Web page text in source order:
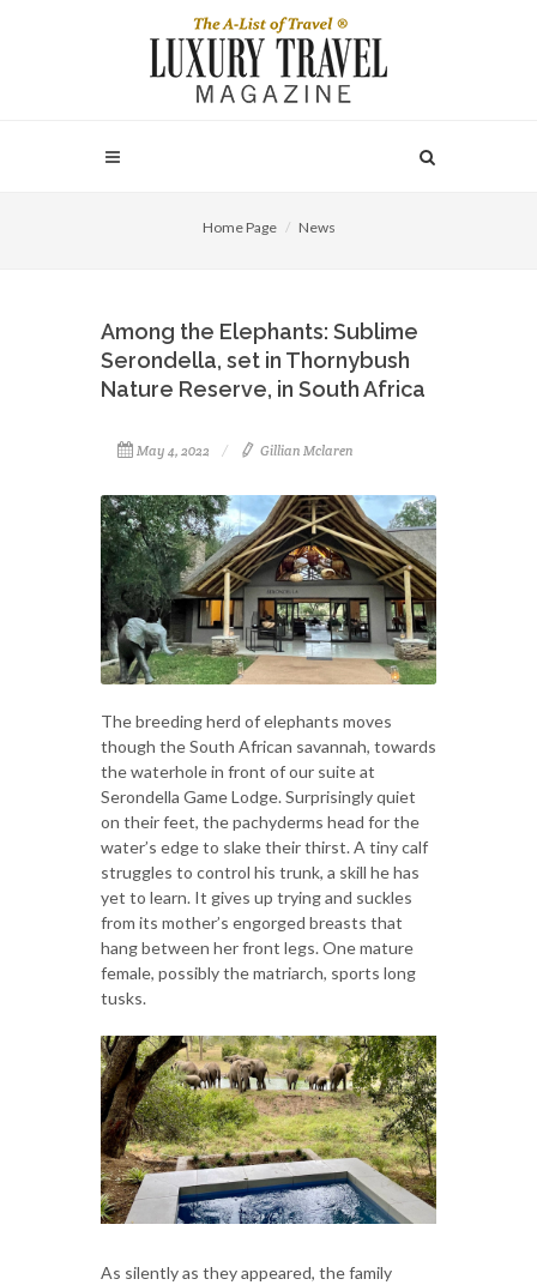
Home Page News
Among the Elephants: Sublime
Serondella, set in Thornybush
Nature Reserve, in South Africa
May 4, 2022 Gillian Mclaren
The breeding herd of elephants moves
though the South African savannah, towards
the waterhole in front of our suite at
Serondella Game Lodge. Surprisingly quiet
on their feet, the pachyderms head for the
water’s edge to slake their thirst. A tiny calf
struggles to control his trunk, a skill he has
yet to learn. It gives up trying and suckles
from its mother’s engorged breasts that
hang between her front legs. One mature
female, possibly the matriarch, sports long
tusks.
As silently as they appeared, the family